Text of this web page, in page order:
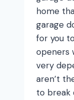
home
garage
for you
openers
very
aren’t
to break